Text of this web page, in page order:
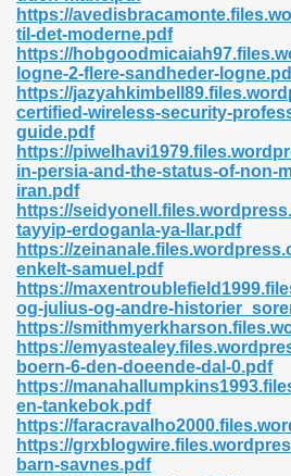
https://
til-det-moderne.pdf
https://
logne-2-flere-sandheder-
https://
certified-wireless-security-
guide.pdf
https://
in-persia-and-the-status-of-non-
iran.pdf
https://
tayyip-erdoganla-ya-llar.pdf
https://
enkelt-samuel.pdf
https://
og-julius-og-andre-
https://
https://
boern-6-den-doeende-dal-0.pdf
https://
en-tankebok.pdf
https://
https://
barn-savnes.pdf
372
44
81
245
618